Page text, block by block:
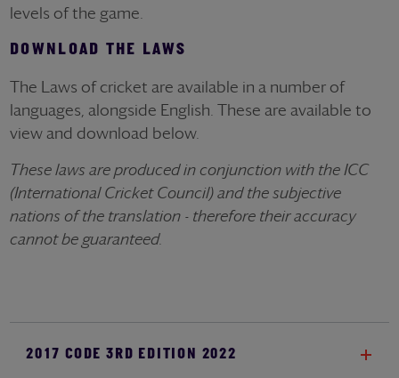
levels of the game.
DOWNLOAD THE LAWS
The Laws of cricket are available in a number of
languages, alongside English. These are available to
view and download below.
These laws are produced in conjunction with the ICC
(International Cricket Council) and the subjective
nations of the translation - therefore their accuracy
cannot be guaranteed.
2017 CODE 3RD EDITION 2022